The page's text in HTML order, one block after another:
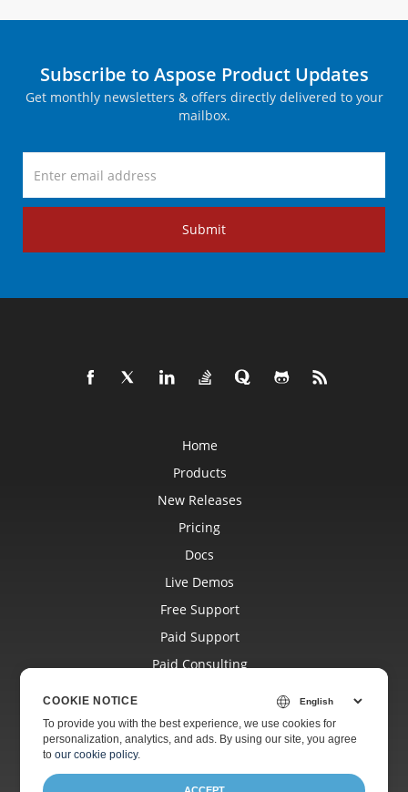
Subscribe to Aspose Product Updates
Get monthly newsletters & offers directly delivered to your
mailbox.
Submit
Home
Products
New Releases
Pricing
Docs
Live Demos
Free Support
Paid Support
Paid Consulting
Websites
About
COOKIE NOTICE
To provide you with the best experience, we use cookies for
personalization, analytics, and ads. By using our site, you agree
toour cookie policy.